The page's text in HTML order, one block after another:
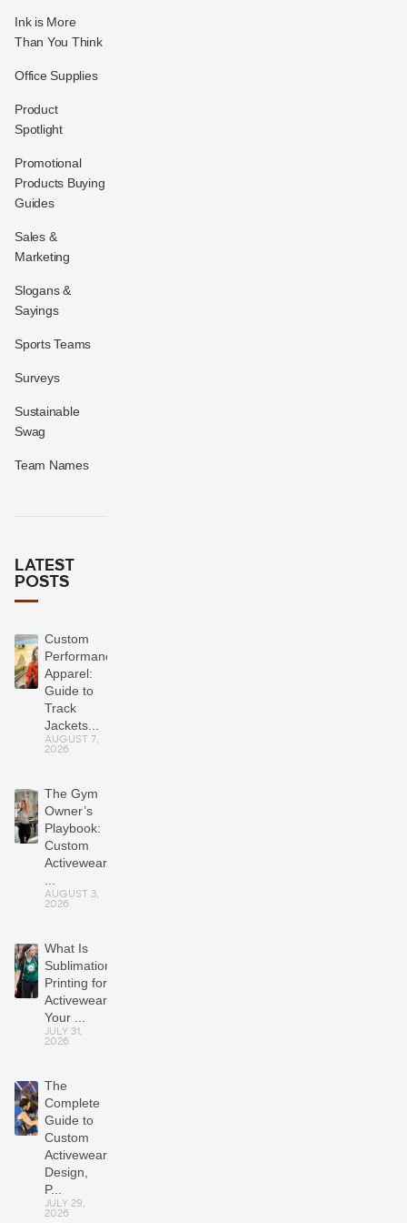
Ink is More
Than You Think
Office Supplies
Product
Spotlight
Promotional
Products Buying
Guides
Sales &
Marketing
Slogans &
Sayings
Sports Teams
Surveys
Sustainable
Swag
Team Names
LATEST
POSTS
Custom
Performance
Apparel:
Guide to
Track
Jackets...
AUGUST 7,
2026
The Gym
Owner’s
Playbook:
Custom
Activewear
AUGUST 3,
2026
What Is
Sublimation
Printing for
Activewear?
Your ...
JULY 31,
2026
The
Complete
Guide to
Custom
Activewear:
Design,
P...
JULY 29,
2026